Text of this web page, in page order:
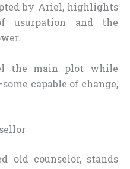
by Ariel, highlights
usurpation and the
the main plot while
capable of change,
old counselor, stands